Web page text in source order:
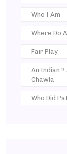
Who I Am
Where Do
Fair Play
An Indian
Chawla
Who Did